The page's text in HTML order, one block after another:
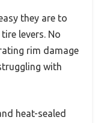
they are to
levers. No
rim damage
with
heat-sealed